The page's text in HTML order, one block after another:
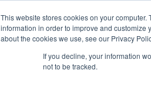
This website stores cookies on your
information in order to improve and customize
about the cookies we use, see our Privacy
If you decline, your information
not to be tracked.